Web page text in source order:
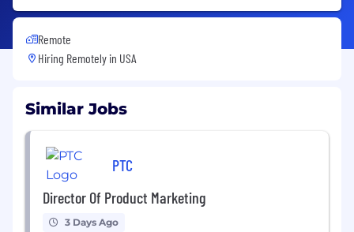
Remote
Hiring Remotely in USA
Similar Jobs
PTC
Director Of Product Marketing
3 Days Ago